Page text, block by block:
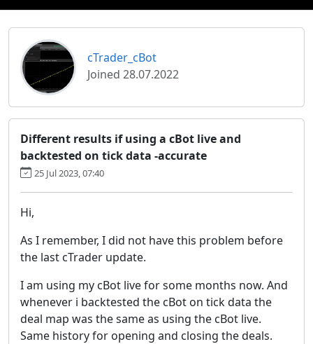
cTrader_cBot
Joined 28.07.2022
Different results if using a cBot live and
backtested on tick data -accurate
25 Jul 2023, 07:40
Hi,
As I remember, I did not have this problem before
the last cTrader update.
I am using my cBot live for some months now. And
whenever i backtested the cBot on tick data the
deal map was the same as using the cBot live.
Same history for opening and closing the deals.